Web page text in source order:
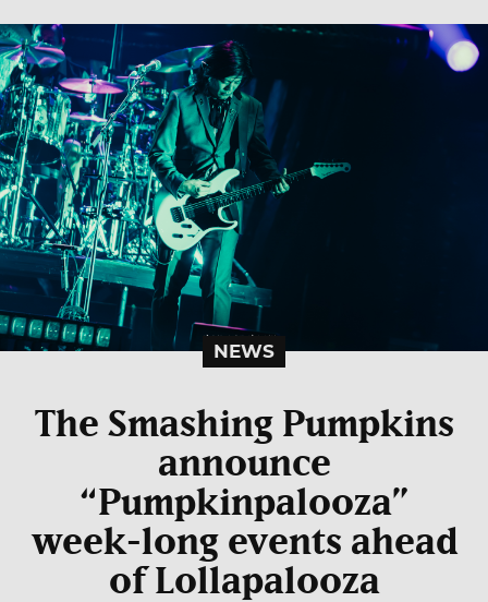
NEWS
The Smashing Pumpkins
announce
“Pumpkinpalooza”
week-long events ahead
of Lollapalooza